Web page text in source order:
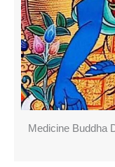
Medicine Buddha